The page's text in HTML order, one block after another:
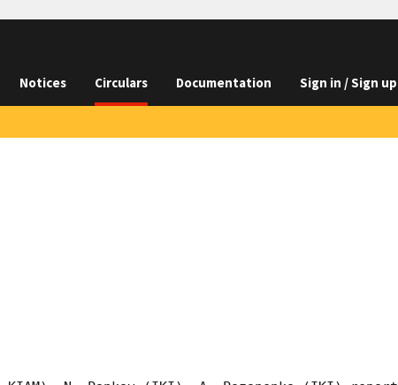
Notices Circulars Documentation Sign in / Sign up